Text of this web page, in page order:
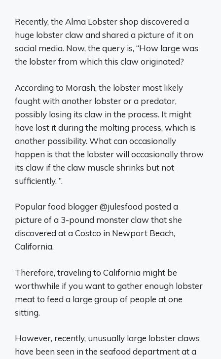
Recently, the Alma Lobster shop discovered a
huge lobster claw and shared a picture of it on
social media. Now, the query is, “How large was
the lobster from which this claw originated?
According to Morash, the lobster most likely
fought with another lobster or a predator,
possibly losing its claw in the process. It might
have lost it during the molting process, which is
another possibility. What can occasionally
happen is that the lobster will occasionally throw
its claw if the claw muscle shrinks but not
sufficiently. ”.
Popular food blogger @julesfood posted a
picture of a 3-pound monster claw that she
discovered at a Costco in Newport Beach,
California.
Therefore, traveling to California might be
worthwhile if you want to gather enough lobster
meat to feed a large group of people at one
sitting.
However, recently, unusually large lobster claws
have been seen in the seafood department at a